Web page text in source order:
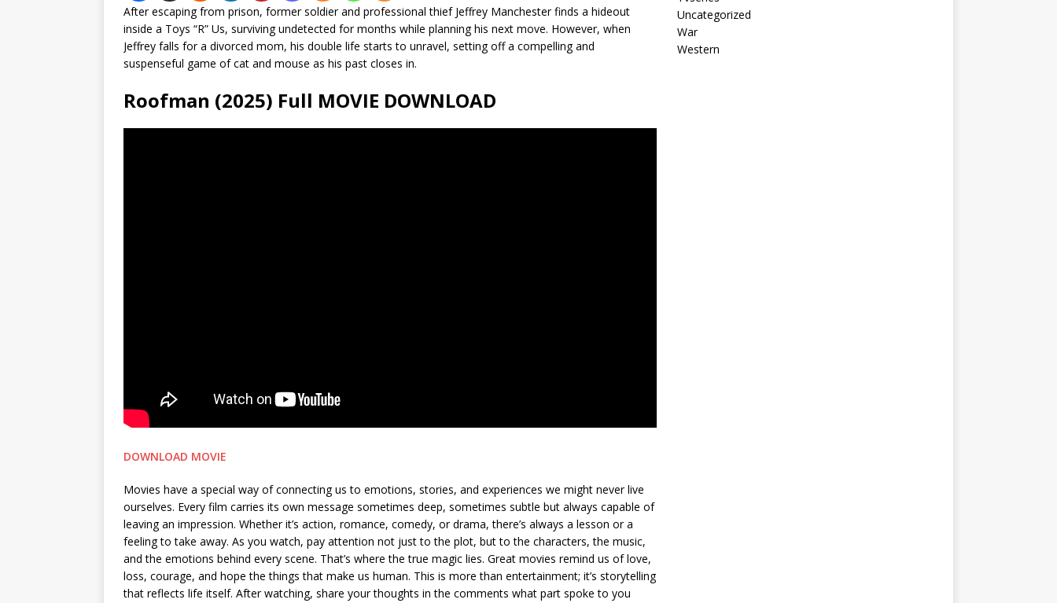
After escaping from prison, former soldier and professional thief Jeffrey Manchester finds a hideout
inside a Toys “R” Us, surviving undetected for months while planning his next move. However, when
Jeffrey falls for a divorced mom, his double life starts to unravel, setting off a compelling and
suspenseful game of cat and mouse as his past closes in.
Roofman (2025) Full MOVIE DOWNLOAD
DOWNLOAD MOVIE
Movies have a special way of connecting us to emotions, stories, and experiences we might never live
ourselves. Every film carries its own message sometimes deep, sometimes subtle but always capable of
leaving an impression. Whether it’s action, romance, comedy, or drama, there’s always a lesson or a
feeling to take away. As you watch, pay attention not just to the plot, but to the characters, the music,
and the emotions behind every scene. That’s where the true magic lies. Great movies remind us of love,
loss, courage, and hope the things that make us human. This is more than entertainment; it’s storytelling
that reflects life itself. After watching, share your thoughts in the comments what part spoke to you
Uncategorized
War
Western